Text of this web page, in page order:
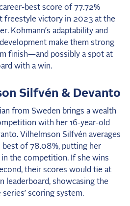
best score of 77.72%
freestyle victory in 2023 at the
Kohmann’s adaptability and
make them strong
finish—and possibly a spot at
with a win.
Silfvén & Devanto
from Sweden brings a wealth
with her 16-year-old
Vilhelmson Silfvén averages
best of 78.08%, putting her
the competition. If she wins
their scores would tie at
leaderboard, showcasing the
scoring system.